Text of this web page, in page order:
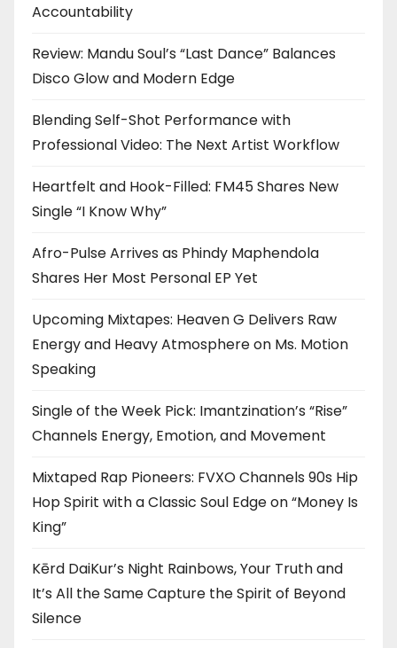
Accountability
Review: Mandu Soul’s “Last Dance” Balances
Disco Glow and Modern Edge
Blending Self-Shot Performance with
Professional Video: The Next Artist Workflow
Heartfelt and Hook-Filled: FM45 Shares New
Single “I Know Why”
Afro-Pulse Arrives as Phindy Maphendola
Shares Her Most Personal EP Yet
Upcoming Mixtapes: Heaven G Delivers Raw
Energy and Heavy Atmosphere on Ms. Motion
Speaking
Single of the Week Pick: Imantzination’s “Rise”
Channels Energy, Emotion, and Movement
Mixtaped Rap Pioneers: FVXO Channels 90s Hip
Hop Spirit with a Classic Soul Edge on “Money Is
King”
Kērd DaiKur’s Night Rainbows, Your Truth and
It’s All the Same Capture the Spirit of Beyond
Silence